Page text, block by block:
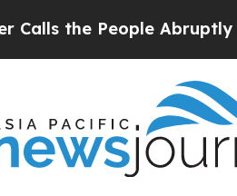
People Abruptly Laid off